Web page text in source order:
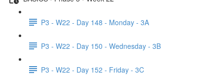
P3 - W22 - Day 148 - Monday - 3A
P3 - W22 - Day 150 - Wednesday - 3B
P3 - W22 - Day 152 - Friday - 3C